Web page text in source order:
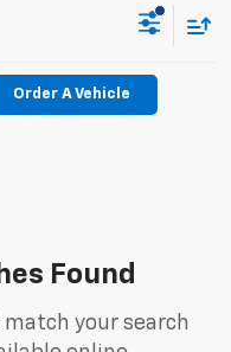
Order A Vehicle
Found
your search